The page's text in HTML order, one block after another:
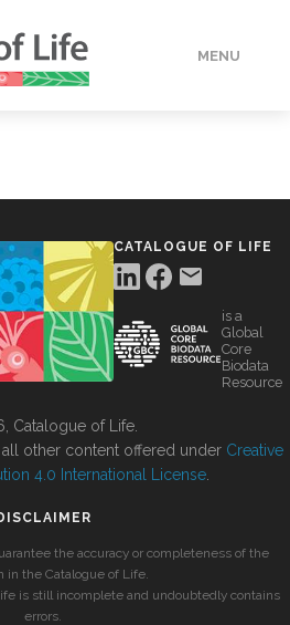
MENU
CATALOGUE OF LIFE
is a
Global
Core
Biodata
Resource
Catalogue of Life.
other content offered under Creative
4.0 International License
the accuracy or completeness of the
in the Catalogue of Life.
is still incomplete and undoubtedly contains
errors.